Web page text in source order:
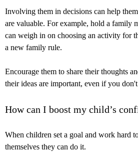
Involving them in decisions can help
are valuable. For example, hold a family
can weigh in on choosing an activity for
a new family rule.
Encourage them to share their thoughts
their ideas are important, even if you
How can I boost my child’s
When children set a goal and work hard
themselves they can do it.